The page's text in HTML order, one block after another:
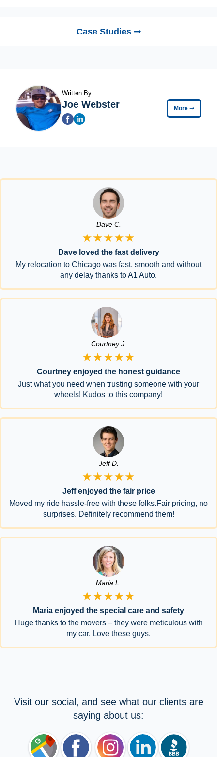
Case Studies ➞
Written By
Joe Webster More ➞
Dave C.
★★★★★
Dave loved the fast delivery
My relocation to Chicago was fast, smooth and without
any delay thanks to A1 Auto.
Courtney J.
★★★★★
Courtney enjoyed the honest guidance
Just what you need when trusting someone with your
wheels! Kudos to this company!
Jeff D.
★★★★★
Jeff enjoyed the fair price
Moved my ride hassle-free with these folks.Fair pricing, no
surprises. Definitely recommend them!
Maria L.
★★★★★
Maria enjoyed the special care and safety
Huge thanks to the movers – they were meticulous with
my car. Love these guys.
Visit our social, and see what our clients are
saying about us: